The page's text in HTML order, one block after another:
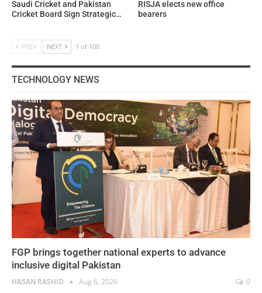
Saudi Cricket and Pakistan
Cricket Board Sign Strategic…
RISJA elects new office
bearers
PREV NEXT 1 of 100
TECHNOLOGY NEWS
FGP brings together national experts to advance
inclusive digital Pakistan
HASAN RASHID Aug 6, 2026 0